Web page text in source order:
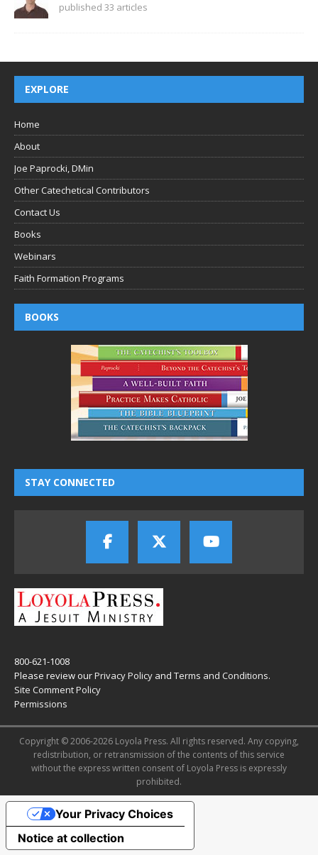
published 33 articles
EXPLORE
Home
About
Joe Paprocki, DMin
Other Catechetical Contributors
Contact Us
Books
Webinars
Faith Formation Programs
BOOKS
STAY CONNECTED
800-621-1008
Please review ourPrivacy Policy and Terms and Conditions.
Site Comment Policy
Permissions
Copyright © 2006-2026 Loyola Press. All rights reserved. Any copying,
redistribution, or retransmission of the contents of this service
without the express written consent of Loyola Press is expressly
prohibited.
Notice at collection
Your Privacy Choices